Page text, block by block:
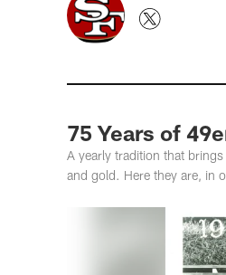
75 Years of
A yearly tradition that
and gold. Here they are, in